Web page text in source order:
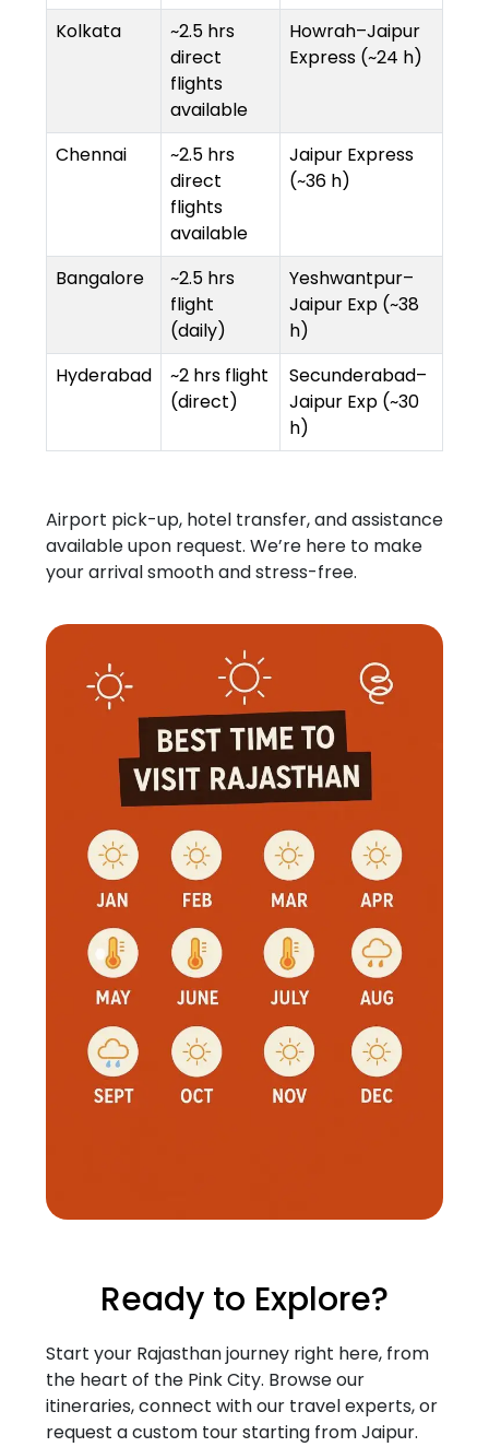
Kolkata
~2.5 hrs
direct
flights
available
Howrah–Jaipur
Express (~24 h)
Chennai
~2.5 hrs
direct
flights
available
Jaipur Express
(~36 h)
Bangalore
~2.5 hrs
flight
(daily)
Yeshwantpur–
Jaipur Exp (~38
h)
Hyderabad
~2 hrs flight
(direct)
Secunderabad–
Jaipur Exp (~30
h)
Airport pick-up, hotel transfer, and assistance
available upon request. We’re here to make
your arrival smooth and stress-free.
Ready to Explore?
Start your Rajasthan journey right here, from
the heart of the Pink City. Browse our
itineraries, connect with our travel experts, or
request a custom tour starting from Jaipur.